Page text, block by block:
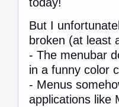
today!
But I
broken (at least
- The menubar
in a funny color
- Menus
applications like